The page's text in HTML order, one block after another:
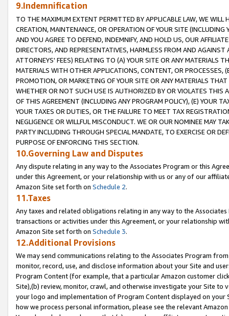
9.Indemnification
TO THE MAXIMUM EXTENT PERMITTED BY APPLICABLE LAW, WE WILL
CREATION, MAINTENANCE, OR OPERATION OF YOUR SITE (INCLUDING
AND YOU AGREE TO DEFEND, INDEMNIFY, AND HOLD US, OUR
DIRECTORS, AND REPRESENTATIVES, HARMLESS FROM AND
ATTORNEYS' FEES) RELATING TO (A) YOUR SITE OR ANY MATERIALS
MATERIALS WITH OTHER APPLICATIONS, CONTENT, OR PROCESSES,
PROMOTION, OR MARKETING OF YOUR SITE OR ANY MATERIALS
WHETHER OR NOT SUCH USE IS AUTHORIZED BY OR VIOLATES THIS
OF THIS AGREEMENT (INCLUDING ANY PROGRAM POLICY), (E) YOUR
YOUR TAXES OR DUTIES, OR THE FAILURE TO MEET TAX
NEGLIGENCE OR WILLFUL MISCONDUCT. WE OR OUR NOMINEE MAY
PARTY INCLUDING THROUGH SPECIAL MANDATE, TO EXERCISE OR
PURPOSE OF ENFORCING THIS SECTION.
10.Governing Law and Disputes
Any dispute relating in any way to the Associates Program or this
under this Agreement, or your relationship with us or any of our
Amazon Site set forth on Schedule 2.
11.Taxes
Any taxes and related obligations relating in any way to the
transactions or activities under this Agreement, or your relationship
Amazon Site set forth on Schedule 3.
12.Additional Provisions
We may send communications relating to the Associates Program
monitor, record, use, and disclose information about your Site and
Program Content (for example, that a particular Amazon customer
Site),(b) review, monitor, crawl, and otherwise investigate your Site
your logo and implementation of Program Content displayed on
how we process personal information, please see the relevant